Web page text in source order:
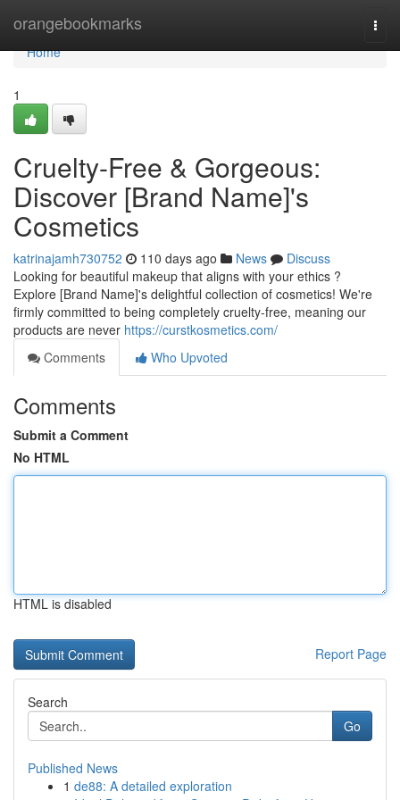
orangebookmarks
Home
Home
1
Cruelty-Free & Gorgeous:
Discover [Brand Name]'s
Cosmetics
katrinajamh730752 110 days ago News
Discuss
Looking for beautiful makeup that aligns with your ethics ?
Explore [Brand Name]'s delightful collection of cosmetics! We're
firmly committed to being completely cruelty-free, meaning our
products are never https://curstkosmetics.com/
Comments
Who Upvoted
Comments
Submit a Comment
No HTML
HTML is disabled
Report Page
Search
Go
Published News
1 de88: A detailed exploration